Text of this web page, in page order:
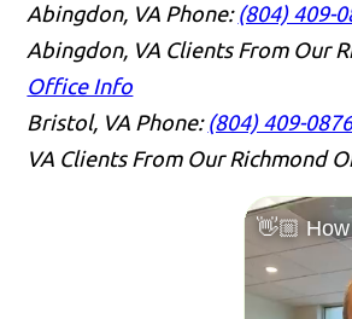
Abingdon, VA Phone: (804) 409-
Abingdon, VA Clients From Our
Office Info
Bristol, VA Phone: (804) 409-
VA Clients From Our Richmond
👋🏼